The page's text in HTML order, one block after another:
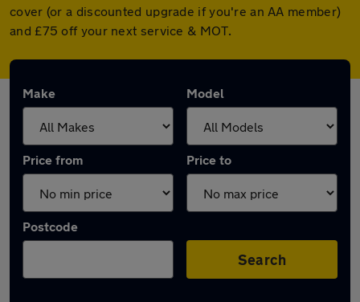
cover (or a discounted upgrade if you're an AA member)
and £75 off your next service & MOT.
Make Model
Price from Price to
Postcode
Search